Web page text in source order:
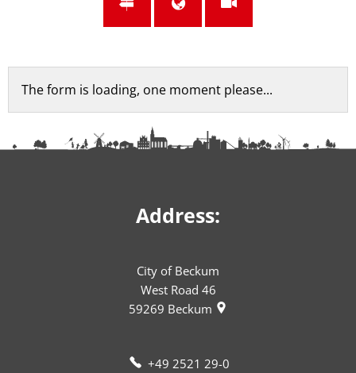
Feedback
form
The form is loading, one moment please...
Address:
City of Beckum
West Road 46
59269 Beckum
+49 2521 29-0